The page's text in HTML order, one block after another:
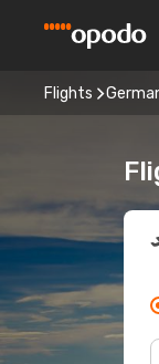
Flights